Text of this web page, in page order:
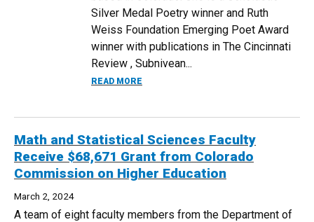
Silver Medal Poetry winner and Ruth
Weiss Foundation Emerging Poet Award
winner with publications in The Cincinnati
Review , Subnivean...
READ MORE
Math and Statistical Sciences Faculty
Receive $68,671 Grant from Colorado
Commission on Higher Education
March 2, 2024
A team of eight faculty members from the Department of